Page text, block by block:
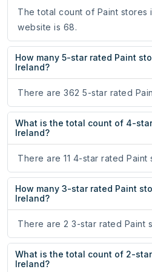
The total count of Paint stores
website is 68.
How many 5-star rated Paint
Ireland?
There are 362 5-star rated
What is the total count of 4-
Ireland?
There are 11 4-star rated Paint
How many 3-star rated Paint
Ireland?
There are 2 3-star rated Paint
What is the total count of 2-
Ireland?